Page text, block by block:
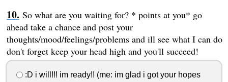
So what are you waiting for? * points at you* go
ahead take a chance and post your
thoughts/mood/feelings/problems and ill see what I can do
don't forget keep your head high and you'll succeed!
:D i will!!! im ready!! (me: im glad i got your hopes